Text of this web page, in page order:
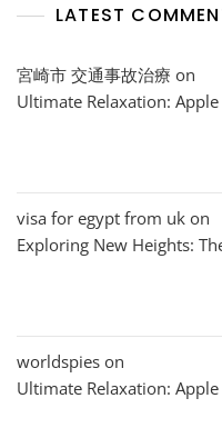
LATEST
宮崎市 交通事故治療 on
Ultimate Relaxation:
visa for egypt from uk on
Exploring New Heights:
worldspies on
Ultimate Relaxation: